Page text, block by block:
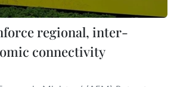
regional, inter-
connectivity